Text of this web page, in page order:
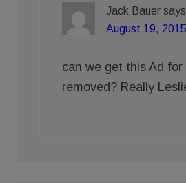
Jack Bauer says
August 19,
can we get this Ad
removed? Really